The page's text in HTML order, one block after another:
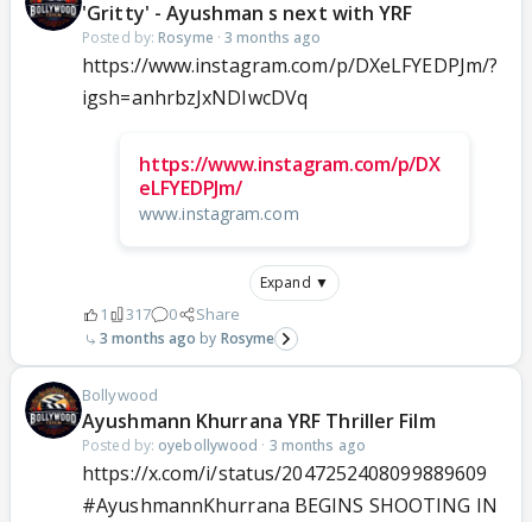
'Gritty' - Ayushman s next with YRF
Posted by: Rosyme ·3 months ago
https://www.instagram.com/p/DXeLFYEDPJm/?
igsh=anhrbzJxNDIwcDVq
https://www.instagram.com/p/DX
eLFYEDPJm/
www.instagram.com
Expand ▼
1 317 0 Share
3 months ago Rosyme
Bollywood
Ayushmann Khurrana YRF Thriller Film
Posted by: oyebollywood · 3 months ago
https://x.com/i/status/2047252408099889609
#AyushmannKhurrana BEGINS SHOOTING IN